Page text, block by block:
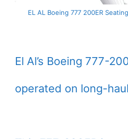
EL AL Boeing 777 200ER
El Al’s Boeing 777-
operated on long-